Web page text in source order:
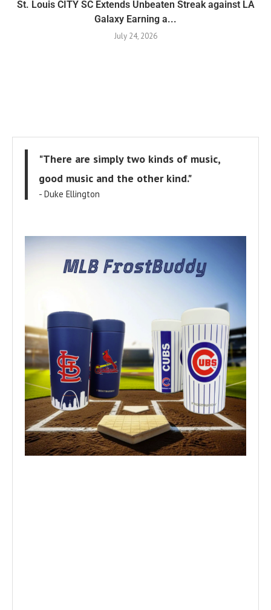
St. Louis CITY SC Extends Unbeaten Streak against LA
Galaxy Earning a...
July 24, 2026
"There are simply two kinds of music,
good music and the other kind."
- Duke Ellington